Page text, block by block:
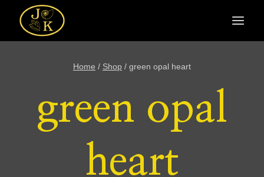
content
Home / Shop / green opal heart
green opal
heart